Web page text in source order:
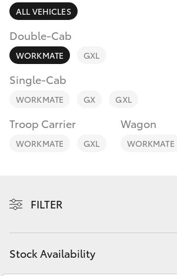
C-HR
Yaris Cross
Utes & Vans
Contact
ALL VEHICLES
Double-Cab
WORKMATE GXL
Single-Cab
WORKMATE GX GXL
Troop Carrier
WORKMATE GXL
Wagon
WORKMATE
FILTER
Stock Availability